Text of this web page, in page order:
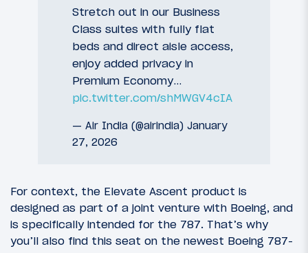
Stretch out in our Business
Class suites with fully flat
beds and direct aisle access,
enjoy added privacy in
Premium Economy…
pic.twitter.com/shMWGV4cIA
— Air India (@airindia) January
27, 2026
For context, the Elevate Ascent product is
designed as part of a joint venture with Boeing, and
is specifically intended for the 787. That’s why
you’ll also find this seat on the newest Boeing 787-